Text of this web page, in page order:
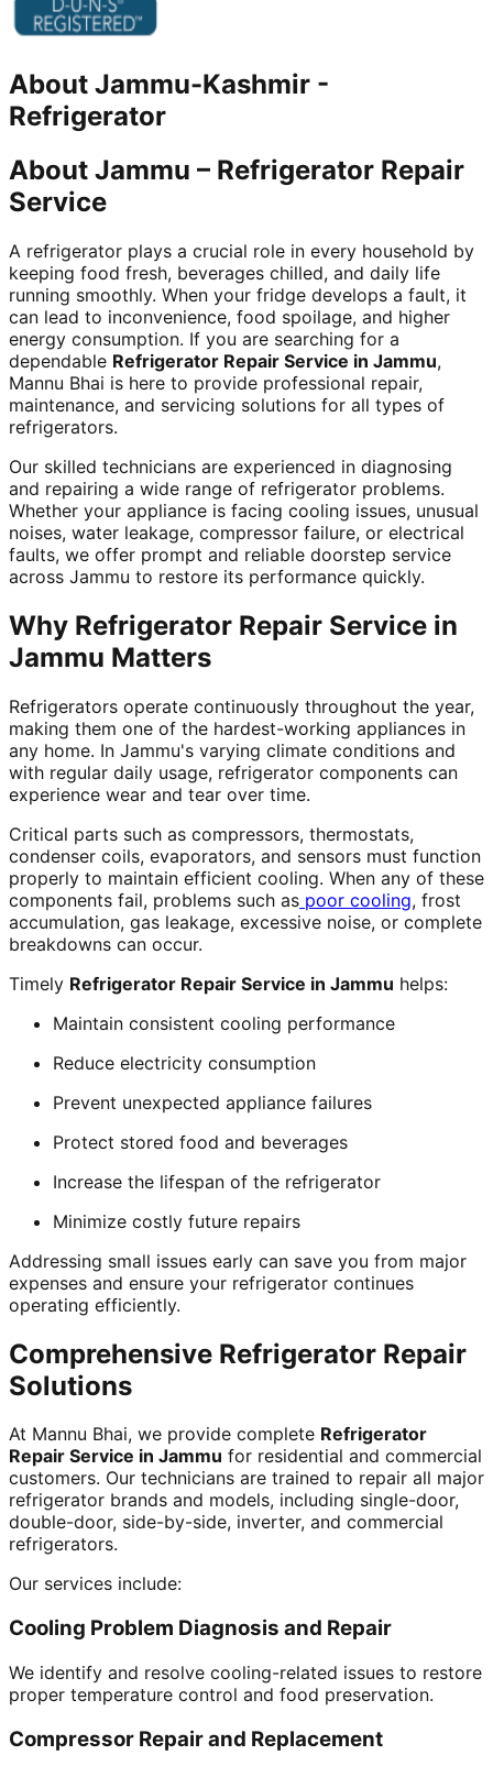
About Jammu-Kashmir -
Refrigerator
About Jammu – Refrigerator Repair
Service
A refrigerator plays a crucial role in every household by
keeping food fresh, beverages chilled, and daily life
running smoothly. When your fridge develops a fault, it
can lead to inconvenience, food spoilage, and higher
energy consumption. If you are searching for a
dependable Refrigerator Repair Service in Jammu,
Mannu Bhai is here to provide professional repair,
maintenance, and servicing solutions for all types of
refrigerators.
Our skilled technicians are experienced in diagnosing
and repairing a wide range of refrigerator problems.
Whether your appliance is facing cooling issues, unusual
noises, water leakage, compressor failure, or electrical
faults, we offer prompt and reliable doorstep service
across Jammu to restore its performance quickly.
Why Refrigerator Repair Service in
Jammu Matters
Refrigerators operate continuously throughout the year,
making them one of the hardest-working appliances in
any home. In Jammu's varying climate conditions and
with regular daily usage, refrigerator components can
experience wear and tear over time.
Critical parts such as compressors, thermostats,
condenser coils, evaporators, and sensors must function
properly to maintain efficient cooling. When any of these
components fail, problems such as poor cooling, frost
accumulation, gas leakage, excessive noise, or complete
breakdowns can occur.
Timely Refrigerator Repair Service in Jammu helps:
Maintain consistent cooling performance
Reduce electricity consumption
Prevent unexpected appliance failures
Protect stored food and beverages
Increase the lifespan of the refrigerator
Minimize costly future repairs
Addressing small issues early can save you from major
expenses and ensure your refrigerator continues
operating efficiently.
Comprehensive Refrigerator Repair
Solutions
At Mannu Bhai, we provide complete Refrigerator
Repair Service in Jammu for residential and commercial
customers. Our technicians are trained to repair all major
refrigerator brands and models, including single-door,
double-door, side-by-side, inverter, and commercial
refrigerators.
Our services include:
Cooling Problem Diagnosis and Repair
We identify and resolve cooling-related issues to restore
proper temperature control and food preservation.
Compressor Repair and Replacement